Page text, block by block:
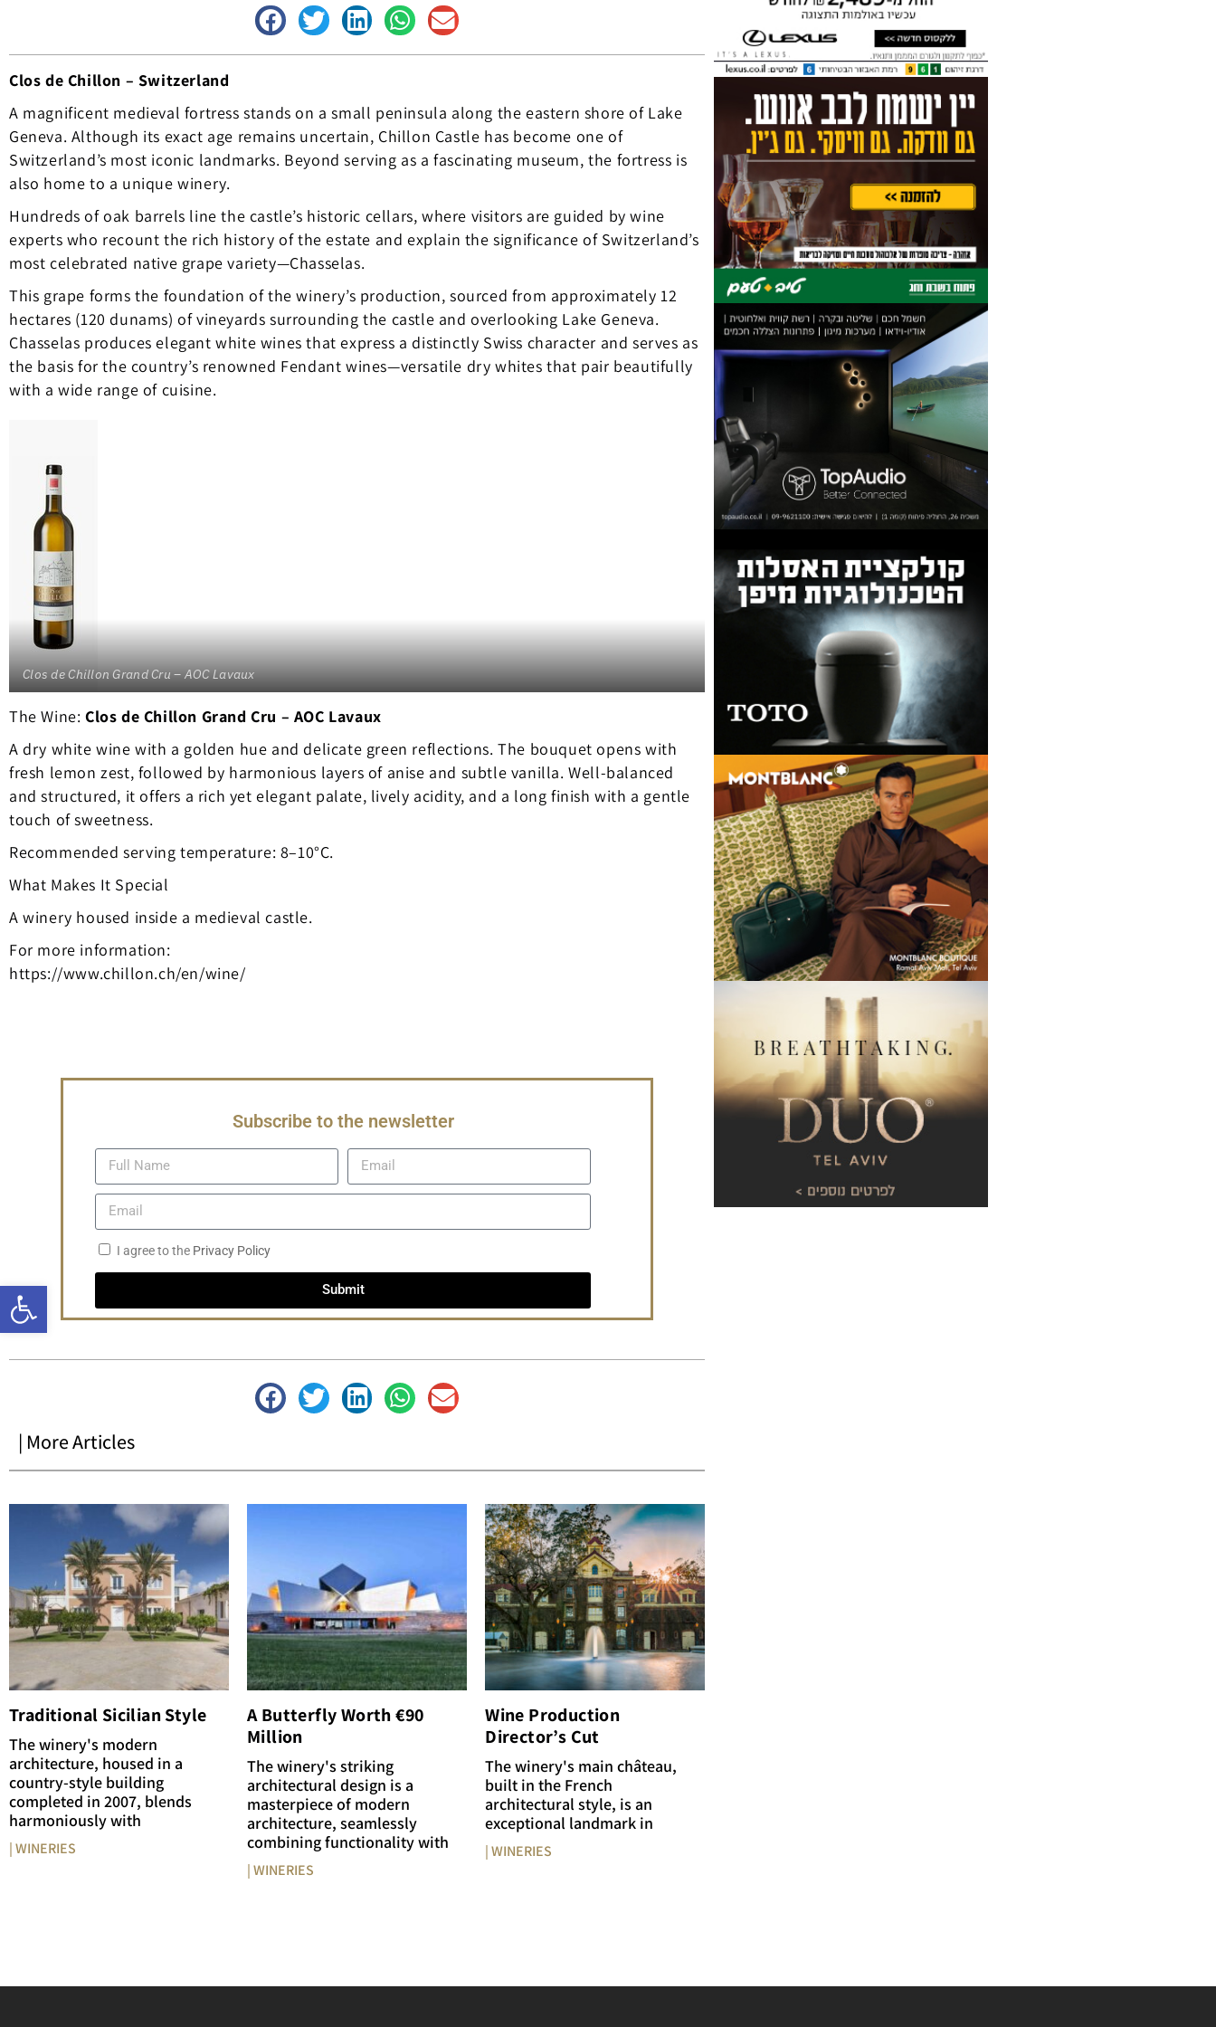
Open toolbar
Clos de Chillon – Switzerland
A magnificent medieval fortress stands on a small peninsula along the eastern shore of Lake
Geneva. Although its exact age remains uncertain, Chillon Castle has become one of
Switzerland’s most iconic landmarks. Beyond serving as a fascinating museum, the fortress is
also home to a unique winery.
Hundreds of oak barrels line the castle’s historic cellars, where visitors are guided by wine
experts who recount the rich history of the estate and explain the significance of Switzerland’s
most celebrated native grape variety—Chasselas.
This grape forms the foundation of the winery’s production, sourced from approximately 12
hectares (120 dunams) of vineyards surrounding the castle and overlooking Lake Geneva.
Chasselas produces elegant white wines that express a distinctly Swiss character and serves as
the basis for the country’s renowned Fendant wines—versatile dry whites that pair beautifully
with a wide range of cuisine.
Clos de Chillon Grand Cru – AOC Lavaux
The Wine: Clos de Chillon Grand Cru – AOC Lavaux
A dry white wine with a golden hue and delicate green reflections. The bouquet opens with
fresh lemon zest, followed by harmonious layers of anise and subtle vanilla. Well-balanced
and structured, it offers a rich yet elegant palate, lively acidity, and a long finish with a gentle
touch of sweetness.
Recommended serving temperature: 8–10°C.
What Makes It Special
A winery housed inside a medieval castle.
For more information:
https://www.chillon.ch/en/wine/
Subscribe to the newsletter
I agree to the Privacy Policy
Submit
| More Articles
Traditional Sicilian Style
The winery's modern
architecture, housed in a
country-style building
completed in 2007, blends
harmoniously with
| WINERIES
A Butterfly Worth €90
Million
The winery's striking
architectural design is a
masterpiece of modern
architecture, seamlessly
combining functionality with
| WINERIES
Wine Production
Director’s Cut
The winery's main château,
built in the French
architectural style, is an
exceptional landmark in
| WINERIES